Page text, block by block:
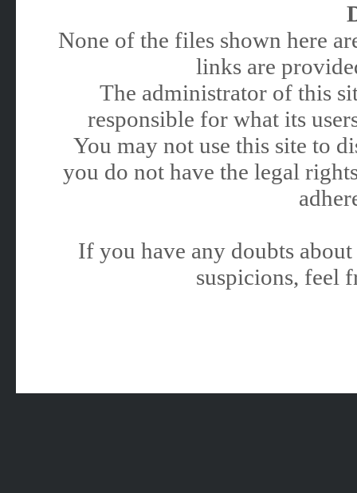
None of the files shown here
links are
The administrator of this
responsible for what its
You may not use this site to
you do not have the legal
If you have any doubts
suspicions, feel